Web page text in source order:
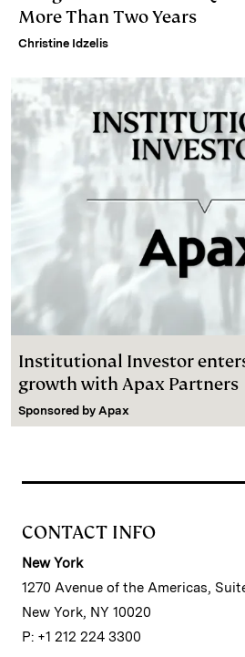
More Than Two Years
Christine Idzelis
Institutional Investor
growth with Apax Partners
Sponsored by Apax
CONTACT INFO
New York
1270 Avenue of the Americas,
New York, NY 10020
P: +1 212 224 3300